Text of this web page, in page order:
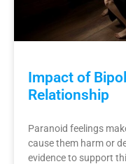
Impact of
Relationship
Paranoid feelings
cause them harm or
evidence to support